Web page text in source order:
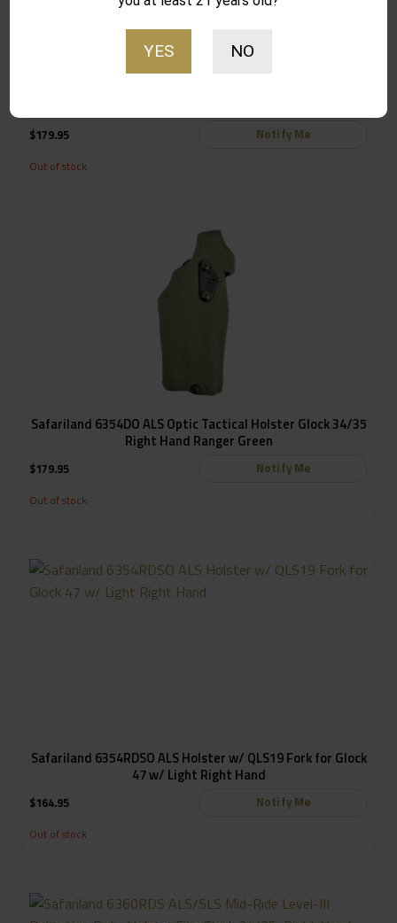
YES
NO
$179.95 Notify Me
Out of stock
Safariland 6354DO ALS Optic Tactical Holster Glock 34/35
Right Hand Ranger Green
$179.95 Notify Me
Out of stock
Safariland 6354RDSO ALS Holster w/ QLS19 Fork for Glock
47 w/ Light Right Hand
$164.95 Notify Me
Out of stock